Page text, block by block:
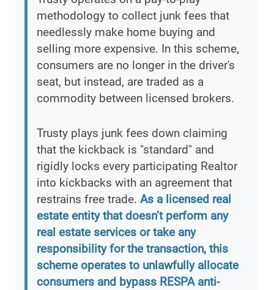
methodology to collect junk fees that
needlessly make home buying and
selling more expensive. In this scheme,
consumers are no longer in the driver's
seat, but instead, are traded as a
commodity between licensed brokers.
Trusty plays junk fees down claiming
that the kickback is "standard" and
rigidly locks every participating Realtor
into kickbacks with an agreement that
restrains free trade. As a licensed real
estate entity that doesn’t perform any
real estate services or take any
responsibility for the transaction, this
scheme operates to unlawfully allocate
consumers and bypass RESPA anti-